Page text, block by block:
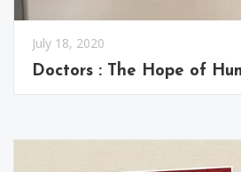
July 18, 2020
Doctors : The Hope of